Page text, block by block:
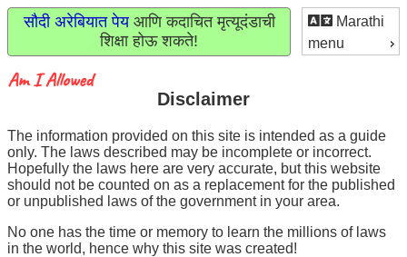
Marathi
menu
सौदी अरेबियात पेयआणि कदाचित मृत्यूदंडाची
शिक्षा होऊ शकते!
Disclaimer
The information provided on this site is intended as a guide
only. The laws described may be incomplete or incorrect.
Hopefully the laws here are very accurate, but this website
should not be counted on as a replacement for the published
or unpublished laws of the government in your area.
No one has the time or memory to learn the millions of laws
in the world, hence why this site was created!